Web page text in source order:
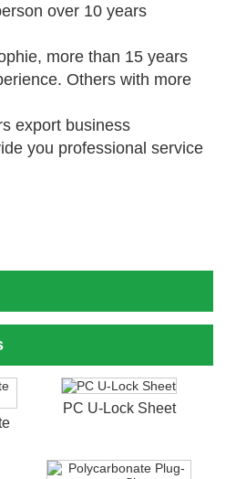
over 10 years
more than 15 years
Others with more
export business
you professional service
PC U-Lock Sheet